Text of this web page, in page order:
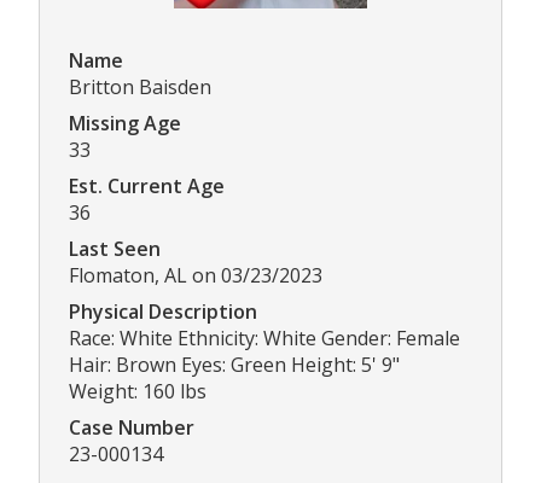
Name
Britton Baisden
Missing Age
33
Est. Current Age
36
Last Seen
Flomaton, AL on 03/23/2023
Physical Description
Race: White Ethnicity: White Gender: Female
Hair: Brown Eyes: Green Height: 5' 9"
Weight: 160 lbs
Case Number
23-000134